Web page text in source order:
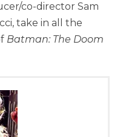
co-director Sam
take in all the
Batman: The Doom